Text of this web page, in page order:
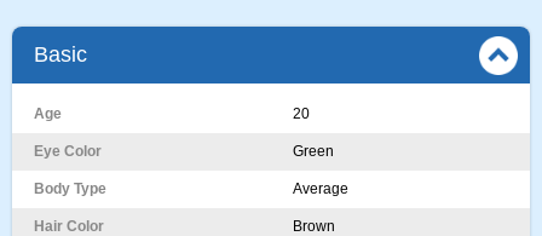
Basic
Age 20
Eye Color Green
Body Type Average
Hair Color Brown